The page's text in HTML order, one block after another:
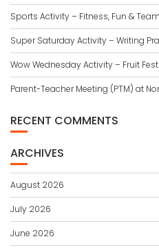
Sports Activity – Fitness, Fun &
Super Saturday Activity – Writing
Wow Wednesday Activity – Fruit
Parent-Teacher Meeting (PTM) at
RECENT COMMENTS
ARCHIVES
August 2026
July 2026
June 2026